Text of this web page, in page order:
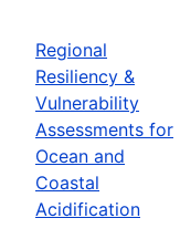
Regional
Resiliency &
Vulnerability
Assessments for
Ocean and
Coastal
Acidification